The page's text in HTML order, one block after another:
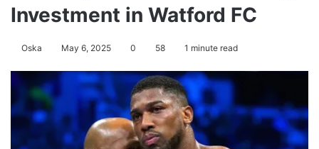
Investment in Watford FC
Oska May 6, 2025 0 58 1 minute read